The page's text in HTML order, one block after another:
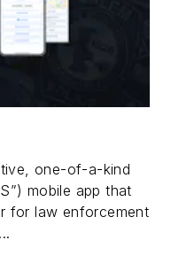
one-of-a-kind
mobile app that
for law enforcement